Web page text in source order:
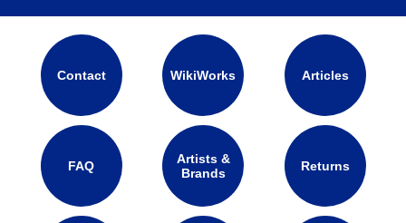
Contact WikiWorks Articles
FAQ
Artists &
Brands
Returns